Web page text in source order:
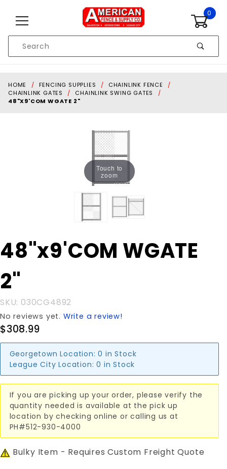
0
Search
HOME FENCING SUPPLIES
CHAINLINK FENCE
CHAINLINK GATES
CHAINLINK SWING GATES
48"X9'COM WGATE 2"
Touch to
zoom
Purchase
48"x9'COM
48"x9'COM WGATE
2"
SKU: 030CG4892
No reviews yet. Write a review!
$308.99
Georgetown Location: 0 in Stock
League City Location: 0 in Stock
If you are picking up your order, please verify the
quantity needed is available at the pick up
location by checking online or calling us at
PH#512-930-4000
Bulky Item - Requires Custom Freight Quote